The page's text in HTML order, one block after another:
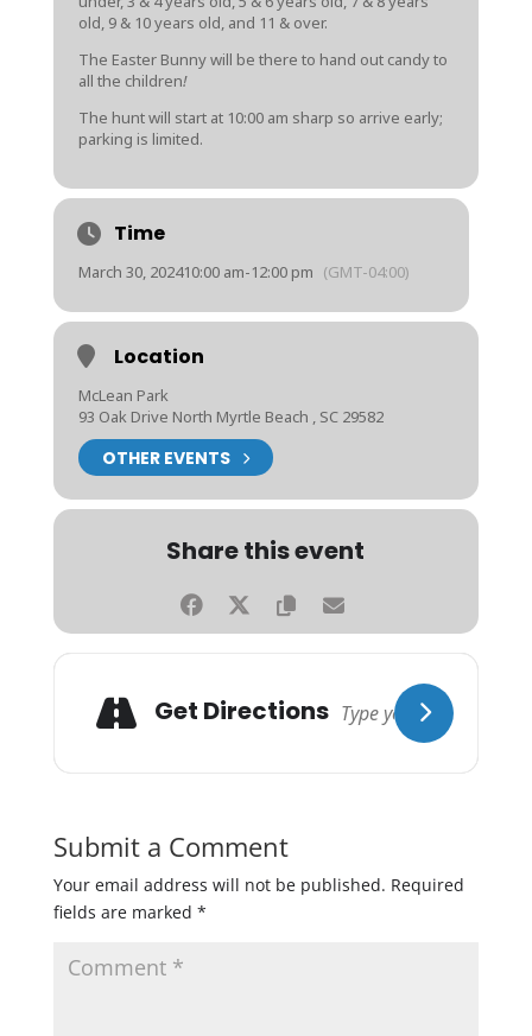
old, 9 & 10 years old, and 11 & over.
The Easter Bunny will be there to hand out candy to
all the children!
The hunt will start at 10:00 am sharp so arrive early;
parking is limited.
Time
March 30, 202410:00 am-12:00 pm (GMT-04:00)
Location
McLean Park
93 Oak Drive North Myrtle Beach , SC 29582
OTHER EVENTS
Share this event
Get Directions
Submit a Comment
Your email address will not be published. Required
fields are marked *